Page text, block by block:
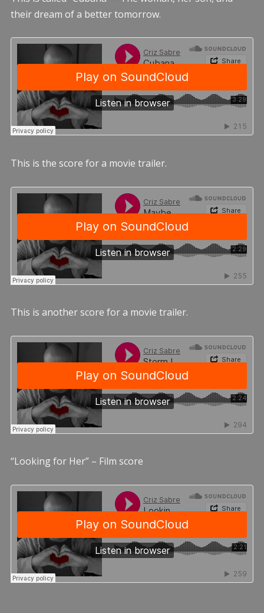
their dream of a better tomorrow.
This is the score for a movie trailer.
This is another score for a movie trailer.
“Looking for Her” – Film score